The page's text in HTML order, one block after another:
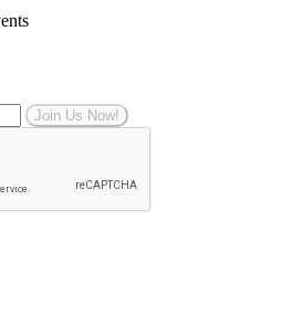
Join Us Now!